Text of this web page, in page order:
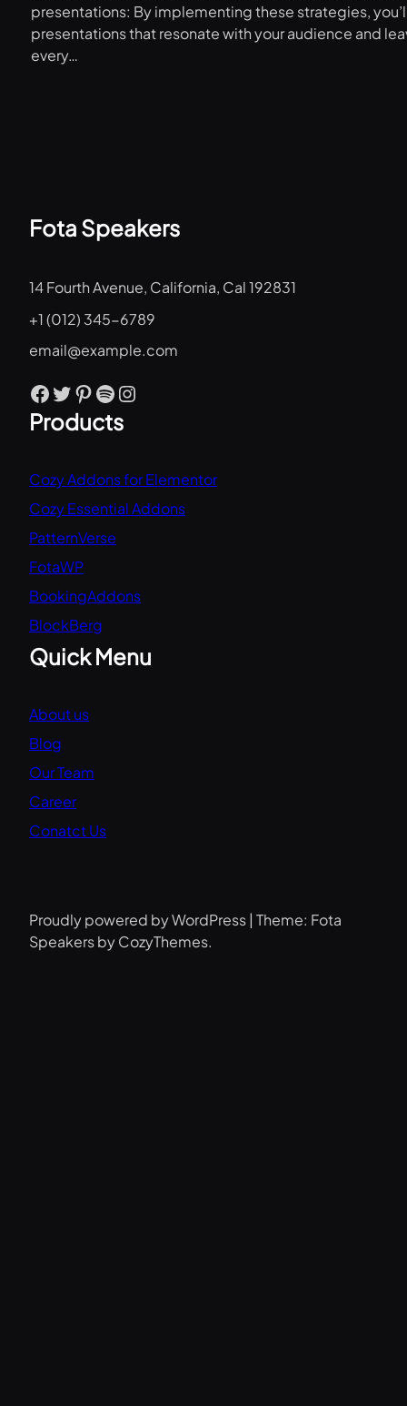
presentations: By implementing these strategies,
presentations that resonate with your audience and
every…
Fota Speakers
14 Fourth Avenue, California, Cal 192831
+1 (012) 345-6789
email@example.com
Facebook Twitter Pinterest Spotify Instagram
Products
Cozy Addons for Elementor
Cozy Essential Addons
PatternVerse
FotaWP
BookingAddons
BlockBerg
Quick Menu
About us
Blog
Our Team
Career
Conatct Us
Proudly powered by WordPress | Theme: Fota
Speakers by CozyThemes.